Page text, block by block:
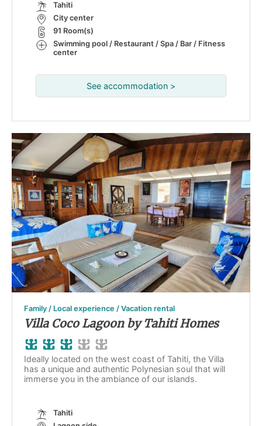
Tahiti
City center
91 Room(s)
Swimming pool / Restaurant / Spa / Bar / Fitness
center
See accommodation >
Family / Local experience / Vacation rental
Villa Coco Lagoon by Tahiti Homes
Ideally located on the west coast of Tahiti, the Villa
has a unique and authentic Polynesian soul that will
immerse you in the ambiance of our islands.
Tahiti